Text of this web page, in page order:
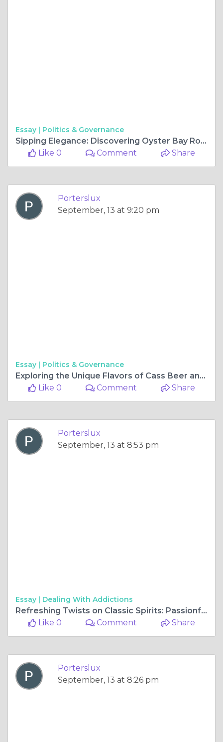
Essay | Politics & Governance
Sipping Elegance: Discovering Oyster Bay Rose and Whispering Angel Wine
Like 0
Comment Share
Porterslux
September, 13 at 9:20 pm
Essay | Politics & Governance
Exploring the Unique Flavors of Cass Beer and Goat Beer
Like 0
Comment Share
Porterslux
September, 13 at 8:53 pm
Essay | Dealing With Addictions
Refreshing Twists on Classic Spirits: Passionfruit and Peach Iced Tea Vodka
Like 0
Comment Share
Porterslux
September, 13 at 8:26 pm